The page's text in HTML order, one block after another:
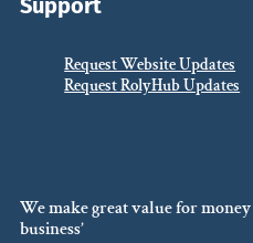
Support
Request Website Updates
Request RolyHub Updates
We make great value for
business’